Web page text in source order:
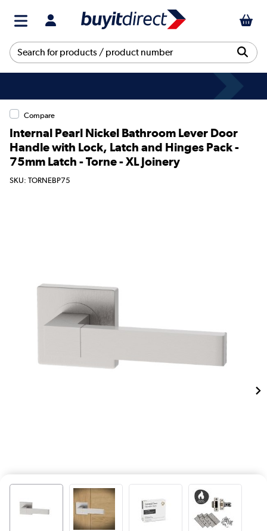
Compare
Internal Pearl Nickel Bathroom Lever Door
Handle with Lock, Latch and Hinges Pack -
75mm Latch - Torne - XL Joinery
SKU: TORNEBP75